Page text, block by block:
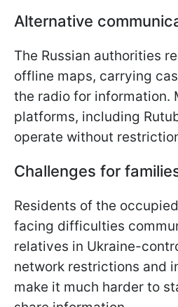
Alternative
The Russian authorities
offline maps, carrying
the radio for information.
platforms, including
operate without
Challenges for
Residents of the
facing difficulties
relatives in Ukraine-
network restrictions and
make it much harder to